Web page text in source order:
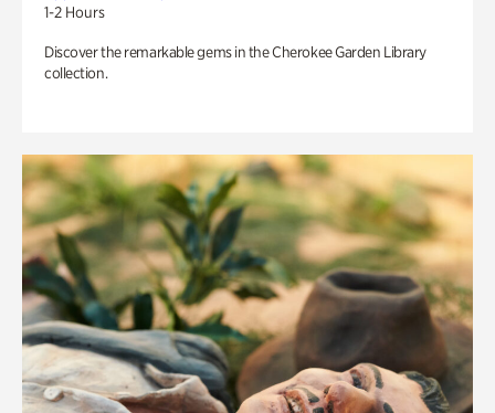
1-2 Hours
Discover the remarkable gems in the Cherokee Garden Library
collection.